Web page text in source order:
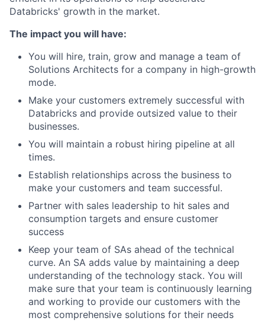
Databricks' growth in the market.
The impact you will have:
You will hire, train, grow and manage a team of
Solutions Architects for a company in high-growth
mode.
Make your customers extremely successful with
Databricks and provide outsized value to their
businesses.
You will maintain a robust hiring pipeline at all
times.
Establish relationships across the business to
make your customers and team successful.
Partner with sales leadership to hit sales and
consumption targets and ensure customer
success
Keep your team of SAs ahead of the technical
curve. An SA adds value by maintaining a deep
understanding of the technology stack. You will
make sure that your team is continuously learning
and working to provide our customers with the
most comprehensive solutions for their needs